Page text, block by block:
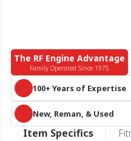
The RF Engine Advantage
Family Operated Since 1975
100+ Years of Expertise
A century of collective diesel
parts, we are more thanjust
duty diesel.
New, Reman, & Used
RF Engine offers an
Item Specifics